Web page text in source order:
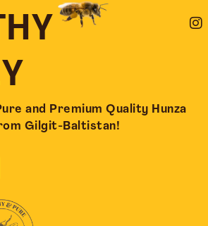
and Premium Quality Hunza
Gilgit-Baltistan!
o
o
d
i
g
r